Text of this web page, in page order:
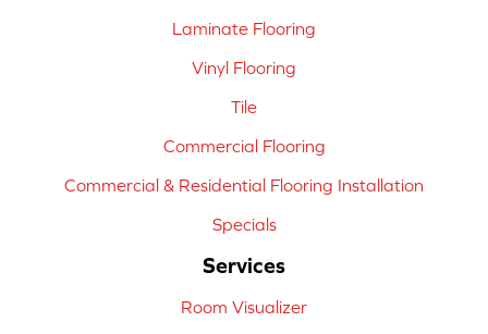
Laminate Flooring
Vinyl Flooring
Tile
Commercial Flooring
Commercial & Residential Flooring Installation
Specials
Services
Room Visualizer